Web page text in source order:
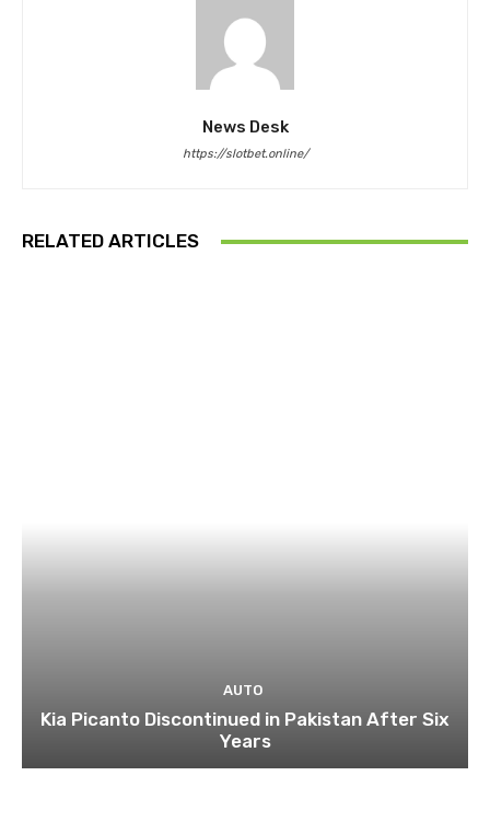
News Desk
https://slotbet.online/
RELATED ARTICLES
AUTO
Kia Picanto Discontinued in Pakistan After Six
Years